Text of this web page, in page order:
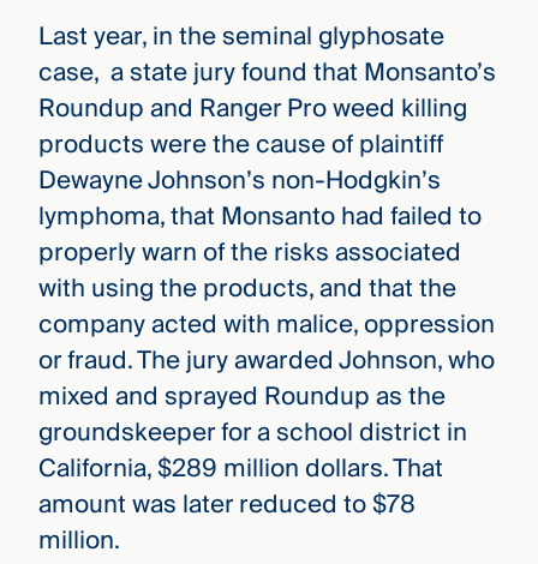
Last year, in the seminal glyphosate
case, a state jury found that Monsanto’s
Roundup and Ranger Pro weed killing
products were the cause of plaintiff
Dewayne Johnson’s non-Hodgkin’s
lymphoma, that Monsanto had failed to
properly warn of the risks associated
with using the products, and that the
company acted with malice, oppression
or fraud. The jury awarded Johnson, who
mixed and sprayed Roundup as the
groundskeeper for a school district in
California, $289 million dollars. That
amount was later reduced to $78
million.